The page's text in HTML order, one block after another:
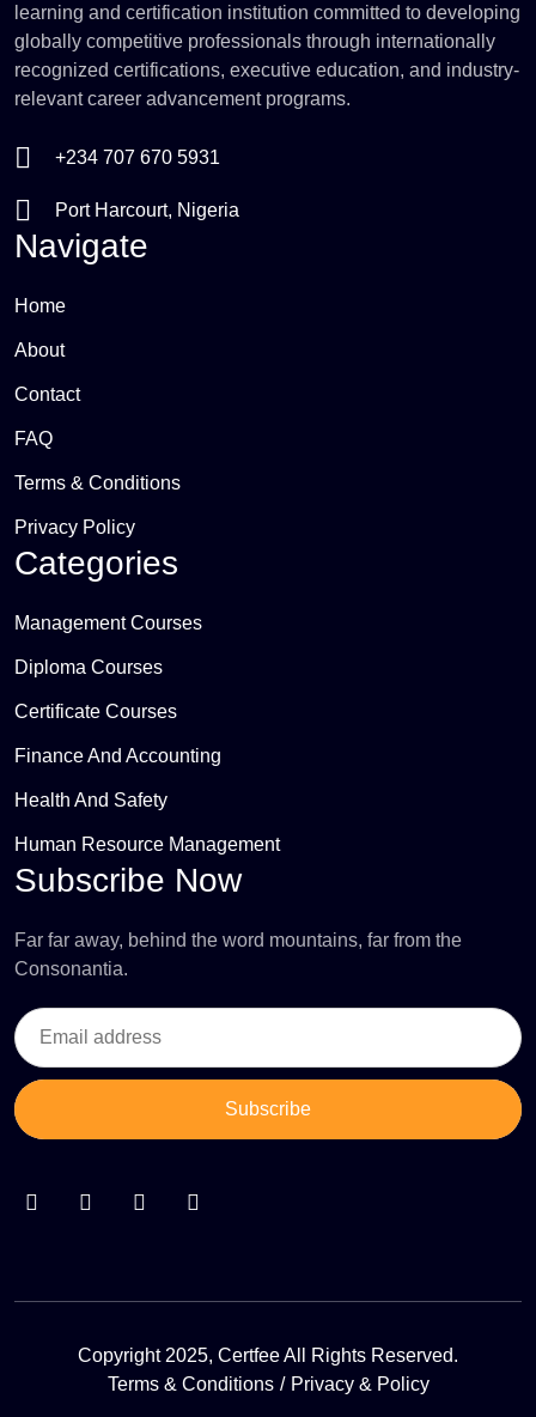
learning and certification institution committed to developing
globally competitive professionals through internationally
recognized certifications, executive education, and industry-
relevant career advancement programs.
+234 707 670 5931
Port Harcourt, Nigeria
Navigate
Home
About
Contact
FAQ
Terms & Conditions
Privacy Policy
Categories
Management Courses
Diploma Courses
Certificate Courses
Finance And Accounting
Health And Safety
Human Resource Management
Subscribe Now
Far far away, behind the word mountains, far from the
Consonantia.
Subscribe
Copyright 2025, Certfee All Rights Reserved.
Terms & Conditions
Privacy & Policy